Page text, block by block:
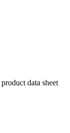
data sheet